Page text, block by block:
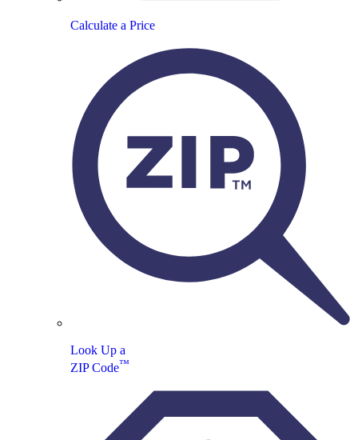
Calculate a Price
Look Up a
ZIP Code™